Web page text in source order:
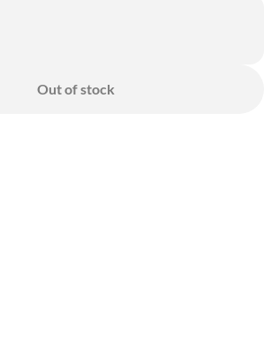
Out of stock